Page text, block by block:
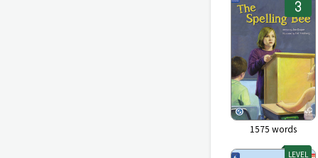
1575 words
LEVEL